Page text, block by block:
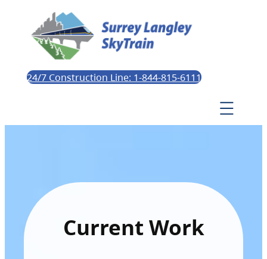
24/7 Construction Line: 1-844-815-6111
Current Work